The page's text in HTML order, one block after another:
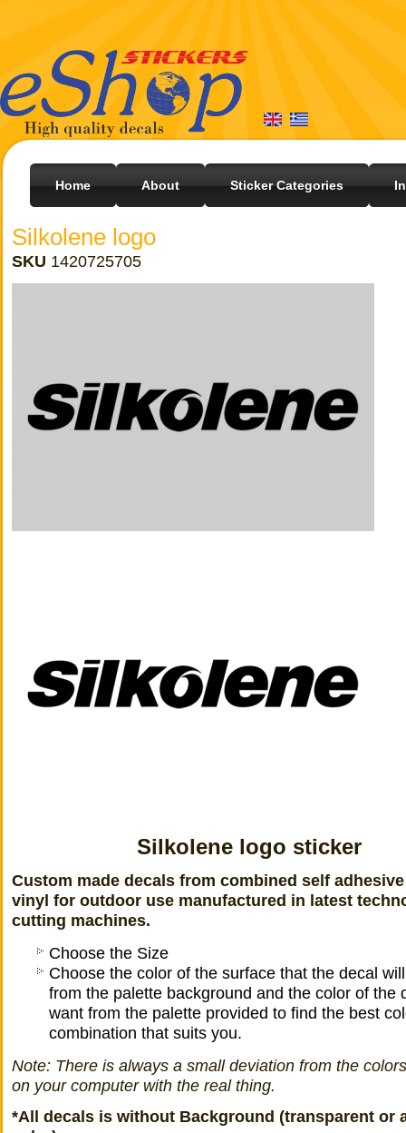
Home About Sticker Categories
Silkolene logo
SKU 1420725705
Silkolene logo sticker
Custom made decals from combined self
vinyl for outdoor use manufactured in latest
cutting machines.
Choose the Size
Choose the color of the surface that the decal
from the palette background and the color of the
want from the palette provided to find the best
combination that suits you.
Note: There is always a small deviation from the
on your computer with the real thing.
*All decals is without Background (transparent or